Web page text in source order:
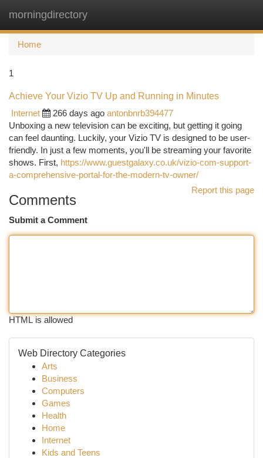
morningdirectory
Home
1
Achieve Your Vizio TV Up and Running in Minutes
Internet
266 days ago antonbnrb394477
Unboxing a new television can be exciting, but getting it going
can feel daunting. Luckily, your Vizio TV is designed to be user-
friendly. In just a few moments, you'll be streaming your favorite
shows. First, https://www.guestgalaxy.co.uk/vizio-com-support-
a-comprehensive-portal-for-the-modern-tv-owner/
Report this page
Comments
Submit a Comment
HTML is allowed
Web Directory Categories
Arts
Business
Computers
Games
Health
Home
Internet
Kids and Teens